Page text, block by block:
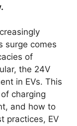
surge comes
of
the 24V
in EVs. This
charging
and how to
practices, EV